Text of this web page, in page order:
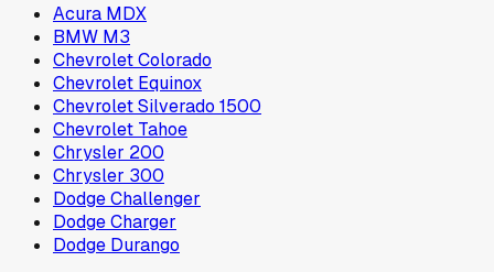
Acura MDX
BMW M3
Chevrolet Colorado
Chevrolet Equinox
Chevrolet Silverado 1500
Chevrolet Tahoe
Chrysler 200
Chrysler 300
Dodge Challenger
Dodge Charger
Dodge Durango